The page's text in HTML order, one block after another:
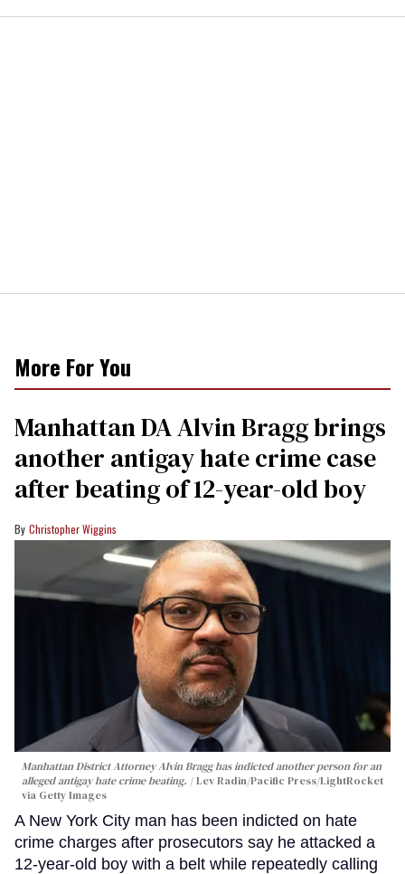
More For You
Manhattan DA Alvin Bragg brings
another antigay hate crime case
after beating of 12-year-old boy
Christopher Wiggins
Manhattan District Attorney Alvin Bragg has indicted another person for an
alleged antigay hate crime beating.
Lev Radin/Pacific Press/LightRocket
via Getty Images
A New York City man has been indicted on hate
crime charges after prosecutors say he attacked a
12-year-old boy with a belt while repeatedly calling